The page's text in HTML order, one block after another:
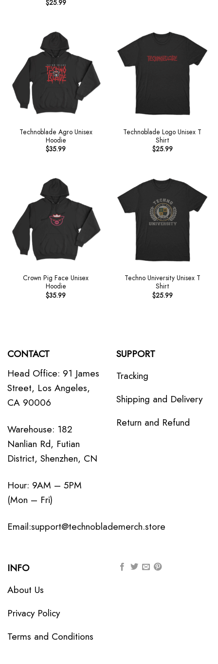
$25.99
Technoblade Agro Unisex
Hoodie
$35.99
Technoblade Logo Unisex T
Shirt
$25.99
Crown Pig Face Unisex
Hoodie
$35.99
Techno University Unisex T
Shirt
$25.99
CONTACT
Head Office: 91 James
Street, Los Angeles,
CA 90006
Warehouse: 182
Nanlian Rd, Futian
District, Shenzhen, CN
Hour: 9AM – 5PM
(Mon – Fri)
Email:support@technoblademerch.store
SUPPORT
Tracking
Shipping and Delivery
Return and Refund
INFO
About Us
Privacy Policy
Terms and Conditions